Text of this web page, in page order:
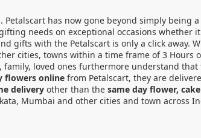
has now gone beyond simply being
needs on exceptional occasions whether
gifts with the Petalscart is only a click away.
cities, towns within a time frame of 3 Hours
loved ones furthermore understand that
flowers online from Petalscart, they are
delivery other than the same day flower,
Mumbai and other cities and town across